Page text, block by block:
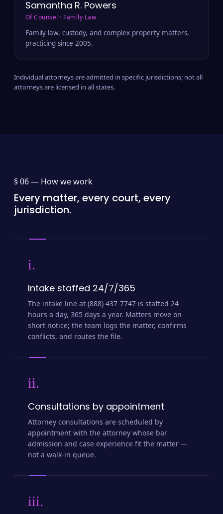
Samantha R. Powers
Of Counsel · Family Law
Family law, custody, and complex property matters,
practicing since 2005.
Individual attorneys are admitted in specific jurisdictions; not all
attorneys are licensed in all states.
§ 06 — How we work
Every matter, every court, every
jurisdiction.
i.
Intake staffed 24/7/365
The intake line at (888) 437-7747 is staffed 24
hours a day, 365 days a year. Matters move on
short notice; the team logs the matter, confirms
conflicts, and routes the file.
ii.
Consultations by appointment
Attorney consultations are scheduled by
appointment with the attorney whose bar
admission and case experience fit the matter —
not a walk-in queue.
iii.